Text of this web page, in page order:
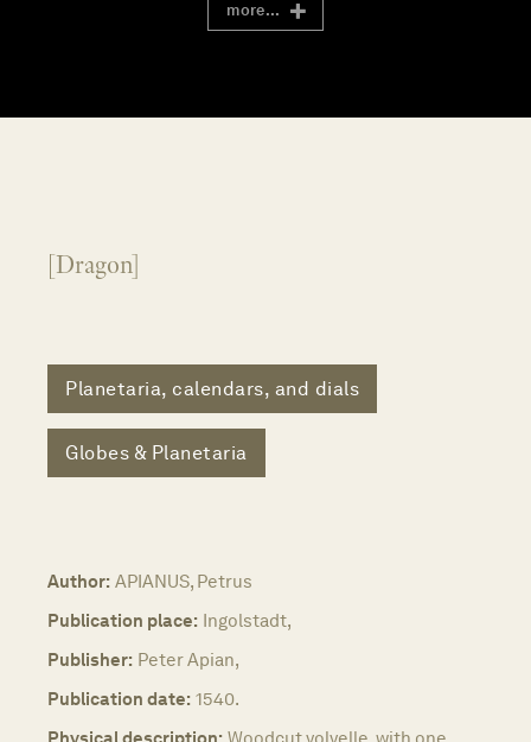
more...
[Dragon]
Planetaria, calendars, and dials
Globes & Planetaria
Author: APIANUS, Petrus
Publication place: Ingolstadt,
Publisher: Peter Apian,
Publication date: 1540.